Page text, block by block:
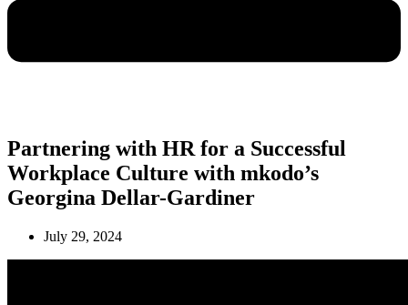
Partnering with HR for a Successful
Workplace Culture with mkodo’s
Georgina Dellar-Gardiner
July 29, 2024